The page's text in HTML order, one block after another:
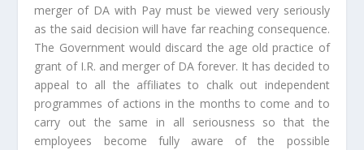
merger of DA with Pay must be viewed very seriously
as the said decision will have far reaching consequence.
The Government would discard the age old practice of
grant of I.R. and merger of DA forever. It has decided to
appeal to all the affiliates to chalk out independent
programmes of actions in the months to come and to
carry out the same in all seriousness so that the
employees become fully aware of the possible